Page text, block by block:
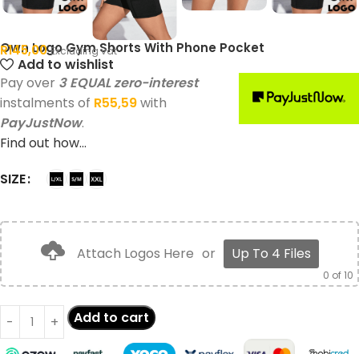
Own Logo Gym Shorts With Phone Pocket
R145,00 Excluding vat
Add to wishlist
Pay over 3 EQUAL zero-interest
instalments of R55,59with
PayJustNow.
Find out how...
SIZE
Attach Logos Here or Up To 4 Files
0 of 10
Add to cart